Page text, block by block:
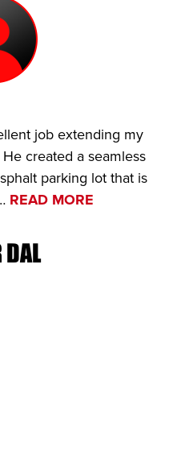
job extending my
created a seamless
parking lot that is
READ MORE
DAL